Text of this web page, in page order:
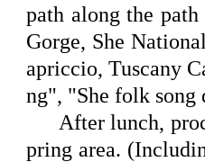
path along the
Gorge, She
apriccio, Tuscany
ng", "She folk
After lunch,
pring area.